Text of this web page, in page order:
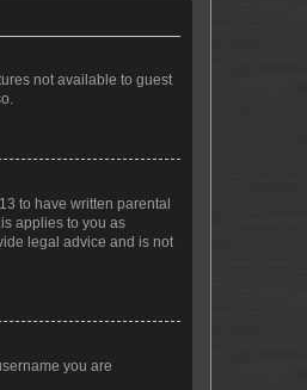
not available to guest
to have written parental
applies to you as
legal advice and is not
you are